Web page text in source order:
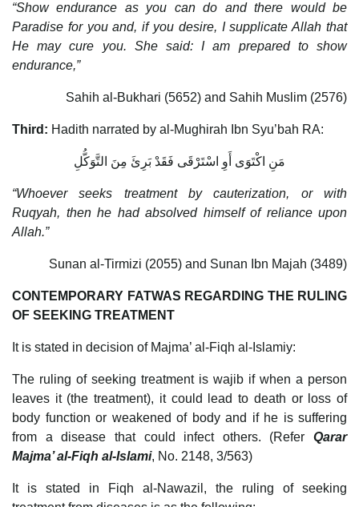
“Show endurance as you can do and there would be
Paradise for you and, if you desire, I supplicate Allah that
He may cure you. She said: I am prepared to show
endurance,”
Sahih al-Bukhari (5652) and Sahih Muslim (2576)
Third: Hadith narrated by al-Mughirah Ibn Syu’bah RA:
مَنِ اكْتَوَى أَوِ اسْتَرْقَى فَقَدْ بَرِئَ مِنَ التَّوَكُّلِ
“Whoever seeks treatment by cauterization, or with
Ruqyah, then he had absolved himself of reliance upon
Allah.”
Sunan al-Tirmizi (2055) and Sunan Ibn Majah (3489)
CONTEMPORARY FATWAS REGARDING THE RULING
OF SEEKING TREATMENT
It is stated in decision of Majma’ al-Fiqh al-Islamiy:
The ruling of seeking treatment is wajib if when a person
leaves it (the treatment), it could lead to death or loss of
body function or weakened of body and if he is suffering
from a disease that could infect others. (Refer Qarar
Majma’ al-Fiqh al-Islami, No. 2148, 3/563)
It is stated in Fiqh al-Nawazil, the ruling of seeking